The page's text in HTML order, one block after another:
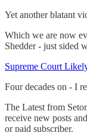
Yet another blatant
Which we are now
Shedder - just sided
Supreme Court
Four decades on - I
The Latest from
receive new posts
or paid subscriber.